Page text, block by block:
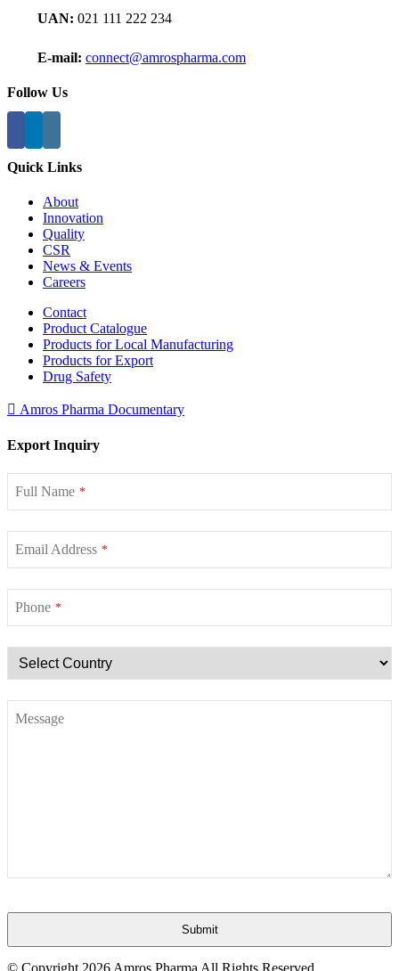
UAN: 021 111 222 234
E-mail: connect@amrospharma.com
Follow Us
Quick Links
About
Innovation
Quality
CSR
News & Events
Careers
Contact
Product Catalogue
Products for Local Manufacturing
Products for Export
Drug Safety
Amros Pharma Documentary
Export Inquiry
Full Name *
Email Address *
Phone *
Message
Submit
This
© Copyright 2026 Amros Pharma All Rights Reserved.